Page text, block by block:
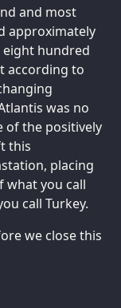
and most
approximately
hundred
according to
was no
of the positively
this
placing
what you call
call Turkey.
we close this